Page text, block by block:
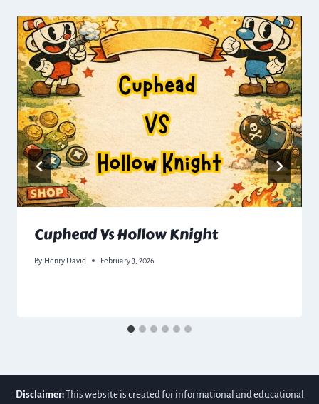
Cuphead Vs Hollow Knight
By Henry David February 3, 2026
Disclaimer:This website is created for informational and educational